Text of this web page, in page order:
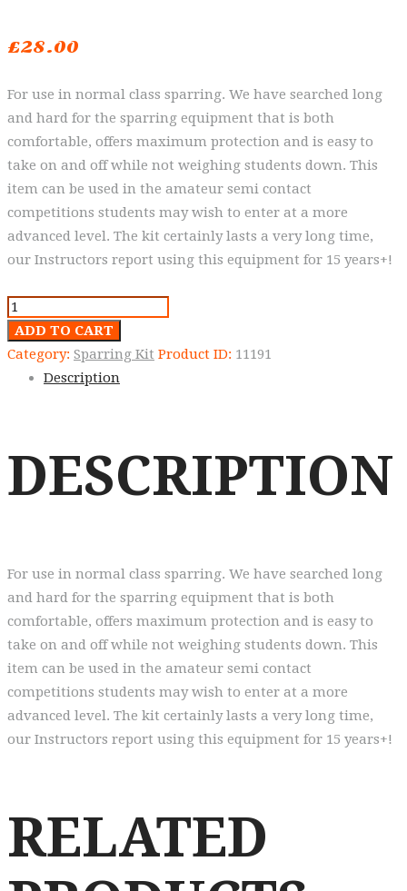
£28.00
For use in normal class sparring. We have searched long
and hard for the sparring equipment that is both
comfortable, offers maximum protection and is easy to
take on and off while not weighing students down. This
item can be used in the amateur semi contact
competitions students may wish to enter at a more
advanced level. The kit certainly lasts a very long time,
our Instructors report using this equipment for 15 years+!
Warrior
range
Gloves,
fingers
ADD TO CART
Category: Sparring Kit Product ID: 11191
Description
DESCRIPTION
For use in normal class sparring. We have searched long
and hard for the sparring equipment that is both
comfortable, offers maximum protection and is easy to
take on and off while not weighing students down. This
item can be used in the amateur semi contact
competitions students may wish to enter at a more
advanced level. The kit certainly lasts a very long time,
our Instructors report using this equipment for 15 years+!
RELATED